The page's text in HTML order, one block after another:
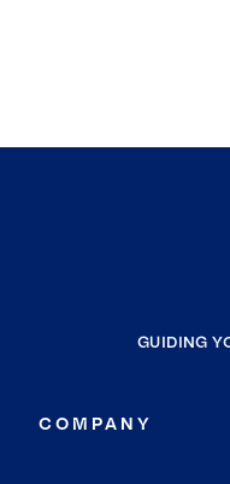
GUIDING
COMPANY